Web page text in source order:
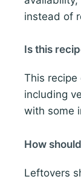
instead of
Is this
This
including
with some
How
Leftovers